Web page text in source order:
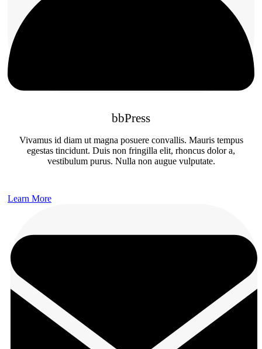
bbPress
Vivamus id diam ut magna posuere convallis. Mauris tempus
egestas tincidunt. Duis non fringilla elit, rhoncus dolor a,
vestibulum purus. Nulla non augue vulputate.
Learn More